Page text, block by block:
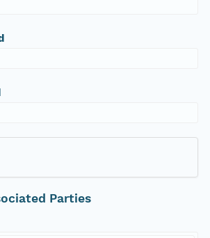
Parties